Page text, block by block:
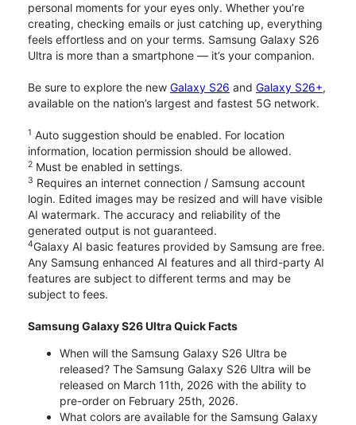
personal moments for your eyes only. Whether you’re
creating, checking emails or just catching up, everything
feels effortless and on your terms. Samsung Galaxy S26
Ultra is more than a smartphone — it’s your companion.
Be sure to explore the new Galaxy S26 and Galaxy S26+,
available on the nation’s largest and fastest 5G network.
1 Auto suggestion should be enabled. For location
information, location permission should be allowed.
2 Must be enabled in settings.
3 Requires an internet connection / Samsung account
login. Edited images may be resized and will have visible
AI watermark. The accuracy and reliability of the
generated output is not guaranteed.
4Galaxy AI basic features provided by Samsung are free.
Any Samsung enhanced AI features and all third-party AI
features are subject to different terms and may be
subject to fees.
Samsung Galaxy S26 Ultra Quick Facts
When will the Samsung Galaxy S26 Ultra be
released? The Samsung Galaxy S26 Ultra will be
released on March 11th, 2026 with the ability to
pre-order on February 25th, 2026.
What colors are available for the Samsung Galaxy